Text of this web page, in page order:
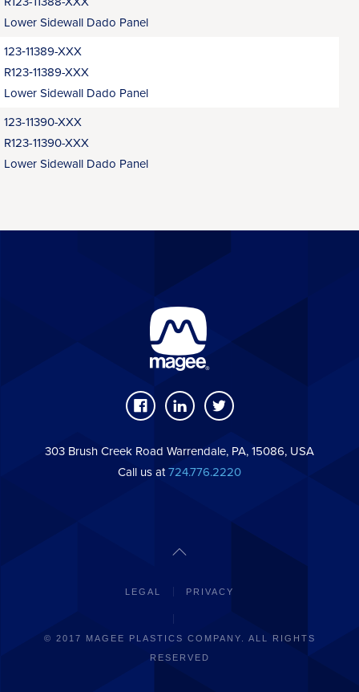
Lower Sidewall Dado Panel
123‑11389-XXX
R123‑11389-XXX
Lower Sidewall Dado Panel
123-11390-XXX
R123-11390-XXX
Lower Sidewall Dado Panel
303 Brush Creek Road Warrendale, PA, 15086, USA
Call us at724.776.2220
LEGAL PRIVACY
© 2017 MAGEE PLASTICS COMPANY. ALL RIGHTS
RESERVED